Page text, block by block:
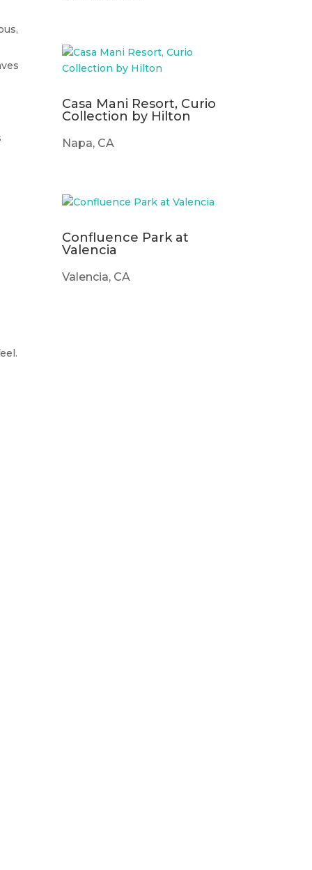
Casa Mani Resort, Curio
Collection by Hilton
Napa, CA
Confluence Park at
Valencia
Valencia, CA